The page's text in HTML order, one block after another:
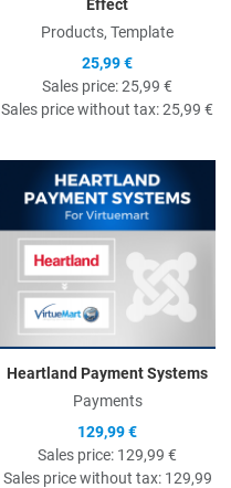
Effect
Products, Template
25,99 €
Sales price:25,99 €
Sales price without tax:25,99 €
Heartland Payment Systems
Payments
129,99 €
Sales price: 129,99 €
Sales price without tax: 129,99